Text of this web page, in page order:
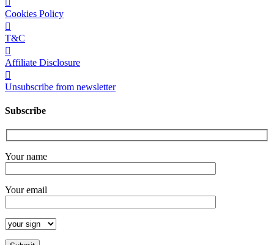
Cookies Policy
T&C
Affiliate Disclosure
Unsubscribe from newsletter
Subscribe
Your name
Your email